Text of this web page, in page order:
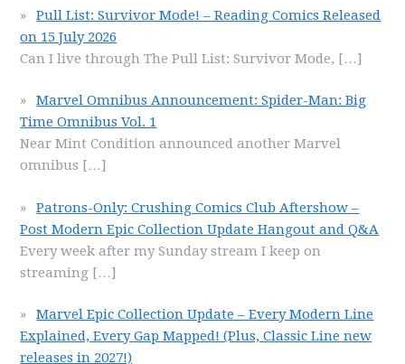
Pull List: Survivor Mode! – Reading Comics Released
on 15 July 2026
Can I live through The Pull List: Survivor Mode, […]
Marvel Omnibus Announcement: Spider-Man: Big
Time Omnibus Vol. 1
Near Mint Condition announced another Marvel
omnibus […]
Patrons-Only: Crushing Comics Club Aftershow –
Post Modern Epic Collection Update Hangout and Q&A
Every week after my Sunday stream I keep on
streaming […]
Marvel Epic Collection Update – Every Modern Line
Explained, Every Gap Mapped! (Plus, Classic Line new
releases in 2027!)